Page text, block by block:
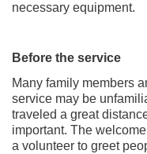
necessary equipment.
Before the service
Many family members
service may be
traveled a great
important. The
a volunteer to greet